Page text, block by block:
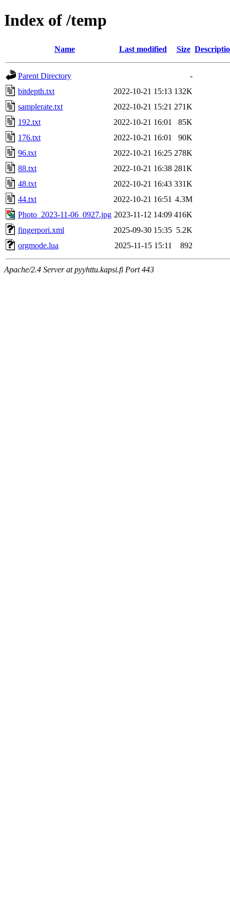
Index of /temp
Name Last modified Size
Parent Directory
-
bitdepth.txt
2022-10-21 15:13 132K
samplerate.txt
2022-10-21 15:21 271K
192.txt
2022-10-21 16:01
85K
176.txt
2022-10-21 16:01
90K
96.txt
2022-10-21 16:25 278K
88.txt
2022-10-21 16:38 281K
48.txt
2022-10-21 16:43 331K
44.txt
2022-10-21 16:51 4.3M
Photo_2023-11-06_0927.jpg 2023-11-12 14:09 416K
fingerpori.xml
2025-09-30 15:35 5.2K
orgmode.lua
2025-11-15 15:11 892
Apache/2.4 Server at pyyhttu.kapsi.fi Port 443